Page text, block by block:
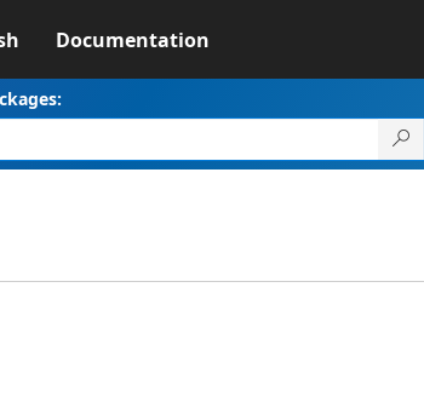
Documentation